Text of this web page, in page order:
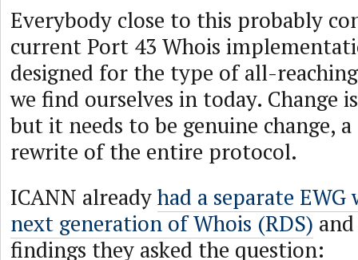
Everybody close to this probably
current Port 43 Whois
designed for the type of all-
we find ourselves in today. Change
but it needs to be genuine change,
rewrite of the entire protocol.
ICANN alreadyhad a separate
next generation of Whois (RDS)
findings they asked the question: